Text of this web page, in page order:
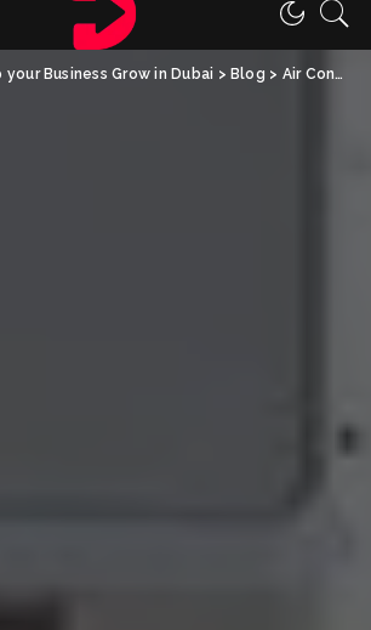
Business Grow in Dubai > Blog > Air Conditioning